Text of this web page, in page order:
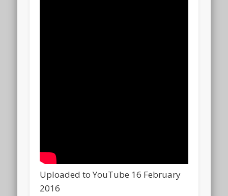
Uploaded to YouTube 16 February
2016